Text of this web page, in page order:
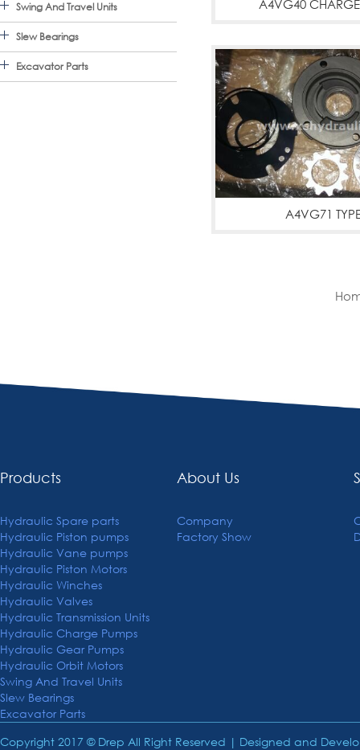
Swing And Travel Units
Slew Bearings
Excavator Parts
A4VG40
A4VG71
Products
Hydraulic Spare parts
Hydraulic Piston pumps
Hydraulic Vane pumps
Hydraulic Piston Motors
Hydraulic Winches
Hydraulic Valves
Hydraulic Transmission Units
Hydraulic Charge Pumps
Hydraulic Gear Pumps
Hydraulic Orbit Motors
Swing And Travel Units
Slew Bearings
Excavator Parts
About Us
Company
Factory Show
Copyright 2017 © Drep All Right Reserved | Designed and